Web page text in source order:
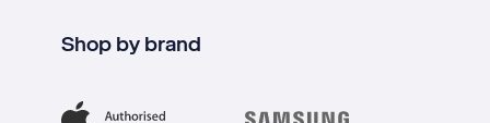
Shop by brand